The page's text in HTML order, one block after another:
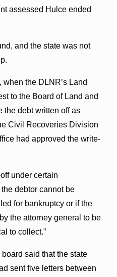
assessed Hulce ended
and the state was not
when the DLNR’s Land
to the Board of Land and
the debt written off as
Civil Recoveries Division
had approved the write-
under certain
debtor cannot be
for bankruptcy or if the
the attorney general to be
to collect.”
said that the state
sent five letters between